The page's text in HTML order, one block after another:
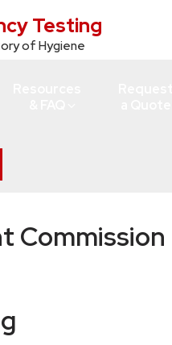
Testing
of Hygiene
Commission